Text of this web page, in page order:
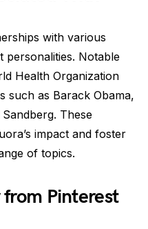
with various
personalities. Notable
Health Organization
such as Barack Obama,
These
impact and foster
of topics.
Pinterest